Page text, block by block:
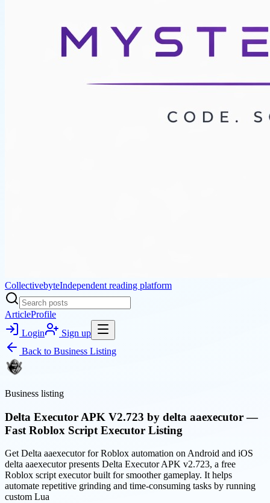
CollectivebyteIndependent reading platform
ArticleProfile
Login
Sign up
Back to Business Listing
Business listing
Delta Executor APK V2.723 by delta aaexecutor —
Fast Roblox Script Executor Listing
Get Delta aaexecutor for Roblox automation on Android and iOS
delta aaexecutor presents Delta Executor APK v2.723, a free
Roblox script executor built for smoother gameplay. It helps
automate repetitive grinding and time-consuming tasks by running
custom Lua